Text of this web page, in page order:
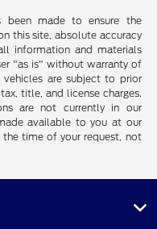
been made to ensure the
this site, absolute accuracy
information and materials
"as is" without warranty of
are subject to prior
title, and license charges.
are not currently in our
available to you at our
time of your request, not